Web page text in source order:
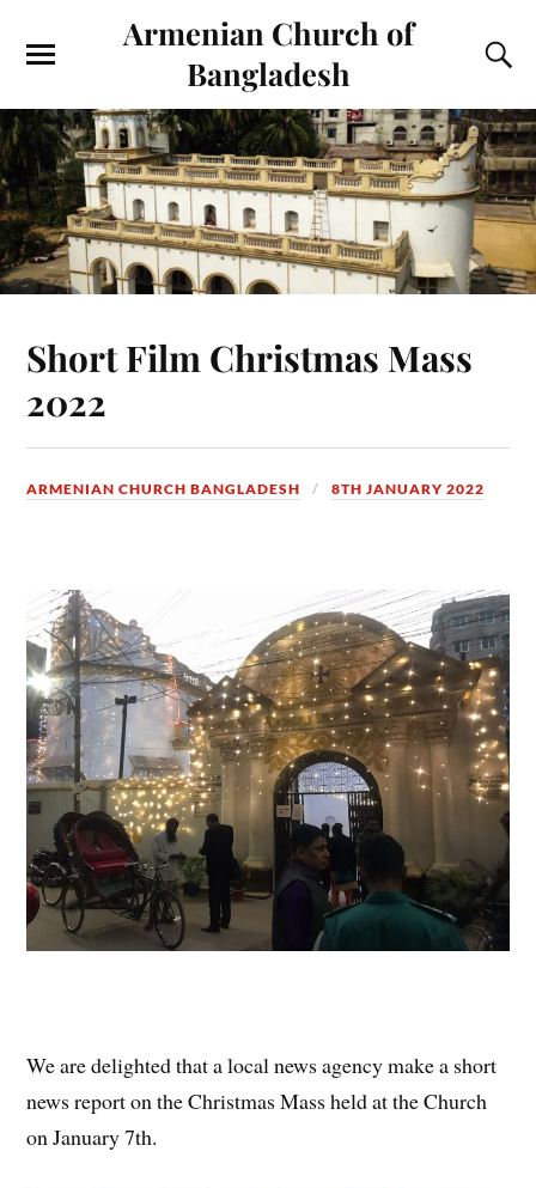
Armenian Church of
Bangladesh
Short Film Christmas Mass
2022
ARMENIAN CHURCH BANGLADESH 8TH JANUARY 2022
We are delighted that a local news agency make a short
news report on the Christmas Mass held at the Church
on January 7th.